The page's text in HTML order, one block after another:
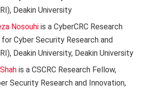
Deakin University
Nosouhi is a CyberCRC Research
Cyber Security Research and
Deakin University, Deakin University
is a CSCRC Research Fellow,
Security Research and Innovation,